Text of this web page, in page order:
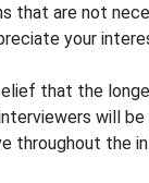
that are not
your
that the
will
throughout the